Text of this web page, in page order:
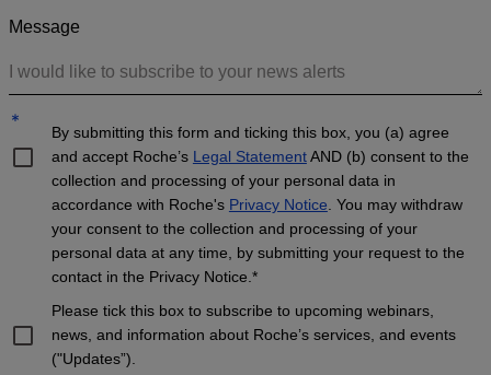
Message
*
By submitting this form and ticking this box, you (a) agree
and accept Roche’s Legal StatementAND (b) consent to the
collection and processing of your personal data in
accordance with Roche's Privacy Notice . You may withdraw
your consent to the collection and processing of your
personal data at any time, by submitting your request to the
contact in the Privacy Notice.*
Please tick this box to subscribe to upcoming webinars,
news, and information about Roche’s services, and events
("Updates”).